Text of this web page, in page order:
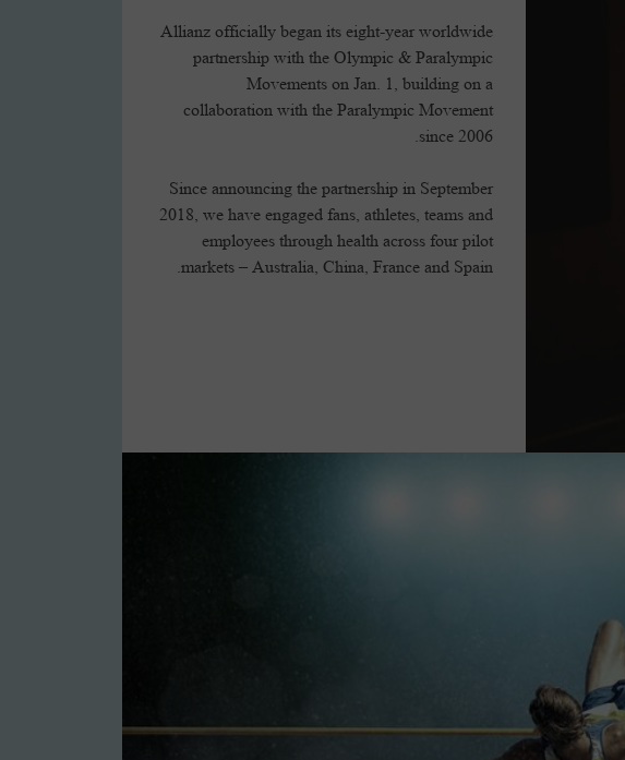
Allianz officially began its eight-year worldwide
partnership with the Olympic & Paralympic
Movements on Jan. 1, building on a
collaboration with the Paralympic Movement
since 2006.
Since announcing the partnership in September
2018, we have engaged fans, athletes, teams and
employees through health across four pilot
markets – Australia, China, France and Spain.